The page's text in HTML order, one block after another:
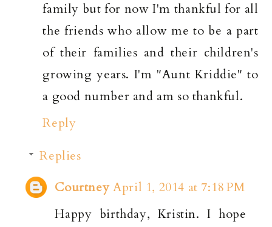
family but for now I'm thankful for all
the friends who allow me to be a part
of their families and their children's
growing years. I'm "Aunt Kriddie" to
a good number and am so thankful.
Reply
Replies
Courtney April 1, 2014 at 7:18 PM
Happy birthday, Kristin. I hope